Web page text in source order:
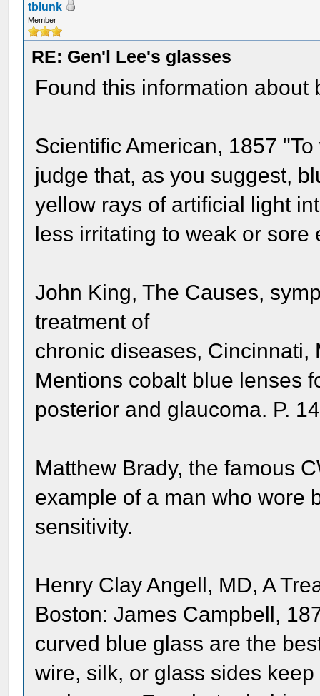
tblunk
Member
RE: Gen'l Lee's glasses
Found this information
Scientific American, 1857
judge that, as you suggest,
yellow rays of artificial light
less irritating to weak or sore
John King, The Causes,
treatment of
chronic diseases, Cincinnati,
Mentions cobalt blue lenses
posterior and glaucoma. P.
Matthew Brady, the famous
example of a man who wore
sensitivity.
Henry Clay Angell, MD, A
Boston: James Campbell,
curved blue glass are the
wire, silk, or glass sides